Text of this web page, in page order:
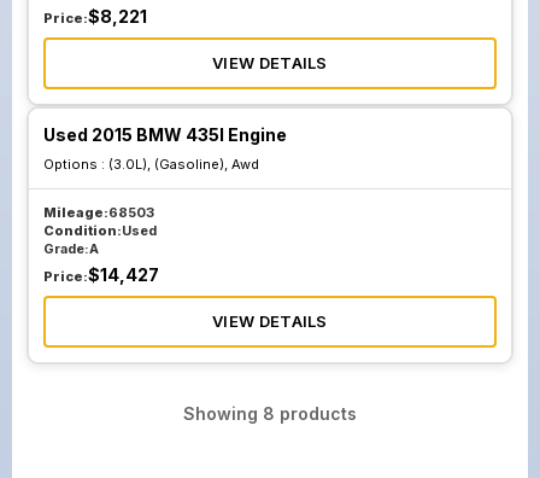
Price:$8,221
VIEW DETAILS
Used 2015 BMW 435I Engine
Options : (3.0L), (Gasoline), Awd
Mileage:68503
Condition:Used
Grade:A
Price:$14,427
VIEW DETAILS
Showing 8 products